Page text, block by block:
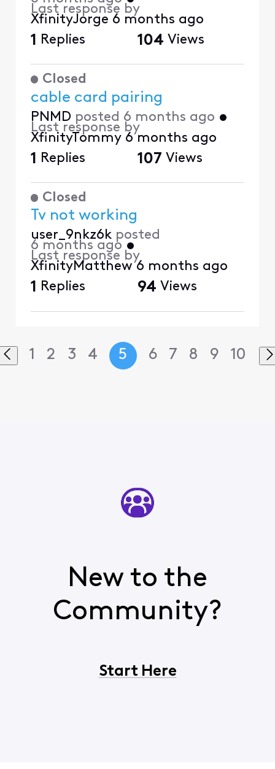
Last response by
XfinityJorge 6 months ago
1 Replies 104 Views
Closed
cable card pairing
PNMD posted 6 months ago •
Last response by
XfinityTommy 6 months ago
1 Replies 107 Views
Closed
Tv not working
user_9nkz6k posted
6 months ago •
Last response by
XfinityMatthew 6 months ago
1 Replies 94 Views
1 2 3 4 5 6 7 8 9 10
New to the
Community?
Start Here